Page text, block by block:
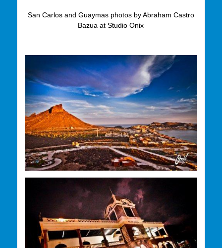
San Carlos and Guaymas photos by Abraham Castro
Bazua at Studio Onix